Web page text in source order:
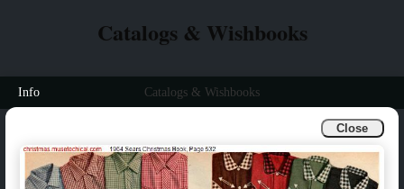
Close
Catalogs & Wishbooks
Info Catalogs & Wishbooks